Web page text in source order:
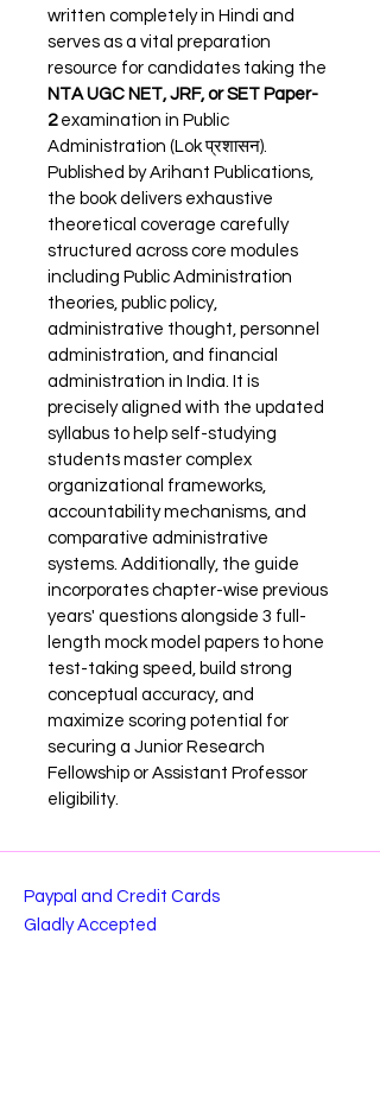
written completely in Hindi and
serves as a vital preparation
resource for candidates taking the
NTA UGC NET, JRF, or SET Paper-
2 examination in Public
Administration (Lok प्रशासन).
Published by Arihant Publications,
the book delivers exhaustive
theoretical coverage carefully
structured across core modules
including Public Administration
theories, public policy,
administrative thought, personnel
administration, and financial
administration in India. It is
precisely aligned with the updated
syllabus to help self-studying
students master complex
organizational frameworks,
accountability mechanisms, and
comparative administrative
systems. Additionally, the guide
incorporates chapter-wise previous
years' questions alongside 3 full-
length mock model papers to hone
test-taking speed, build strong
conceptual accuracy, and
maximize scoring potential for
securing a Junior Research
Fellowship or Assistant Professor
eligibility.
Paypal and Credit Cards
Gladly Accepted